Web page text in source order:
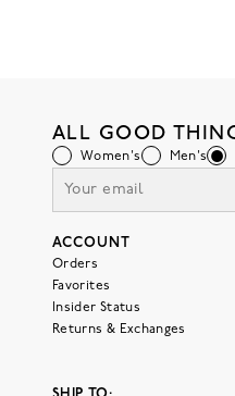
ALL GOOD
Women's Men's
ACCOUNT
Orders
Favorites
Insider Status
Returns & Exchanges